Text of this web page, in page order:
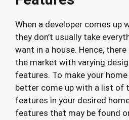
When a developer comes up
they don’t usually take
want in a house. Hence,
the market with varying
features. To make your home
better come up with a list of
features in your desired
features that may be found